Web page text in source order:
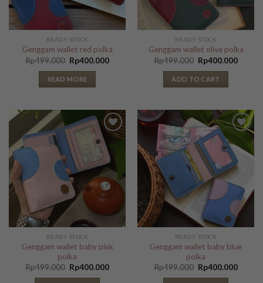
READY STOCK
Genggam wallet red polka
Rp499.000 Original
price
was:
Rp499.000.
Rp400.000Current
READ MORE
READY STOCK
Genggam wallet olive polka
Rp499.000 Original
price
was:
Rp499.000.
Rp400.000
ADD TO CART
Add to
Wishlist
READY STOCK
Genggam wallet baby pink
polka
Rp499.000 Original
price
Rp400.000Current
Add to
Wishlist
READY STOCK
Genggam wallet baby blue
polka
Rp499.000 Original
price
Rp400.000